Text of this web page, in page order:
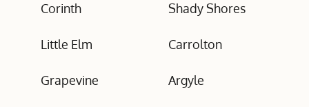
Corinth Shady Shores
Little Elm Carrolton
Grapevine Argyle